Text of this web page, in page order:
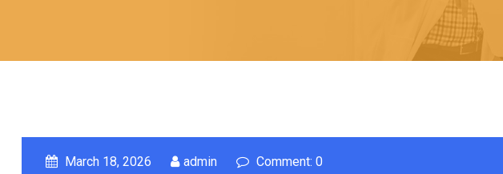
March 18, 2026 admin Comment: 0